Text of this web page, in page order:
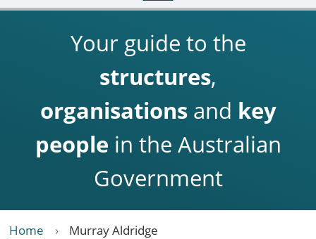
Your guide to the
structures,
organisationsand key
people in the Australian
Government
Home Murray Aldridge